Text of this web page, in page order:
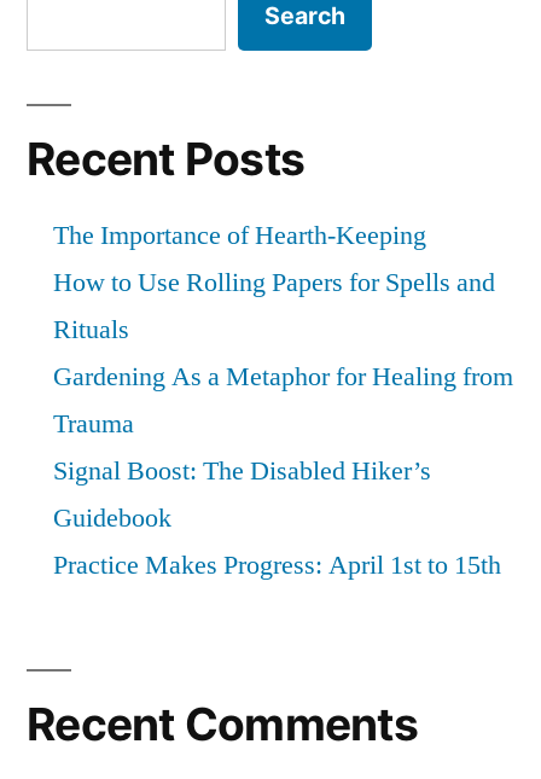
other
deeper
Search
Recent Posts
The Importance of Hearth-Keeping
How to Use Rolling Papers for Spells and
Rituals
Gardening As a Metaphor for Healing from
Trauma
Signal Boost: The Disabled Hiker’s
Guidebook
Practice Makes Progress: April 1st to 15th
Recent Comments